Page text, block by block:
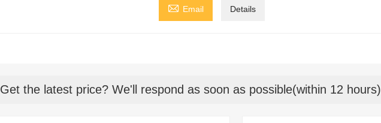
 Email Details
Get the latest price? We'll respond as soon as possible(within 12 hours)